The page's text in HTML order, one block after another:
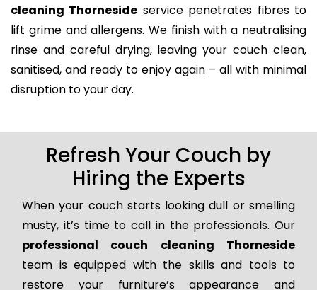
cleaning Thorneside service penetrates fibres to
lift grime and allergens. We finish with a neutralising
rinse and careful drying, leaving your couch clean,
sanitised, and ready to enjoy again – all with minimal
disruption to your day.
Refresh Your Couch by
Hiring the Experts
When your couch starts looking dull or smelling
musty, it’s time to call in the professionals. Our
professional couch cleaning Thorneside
team is equipped with the skills and tools to
restore your furniture’s appearance and